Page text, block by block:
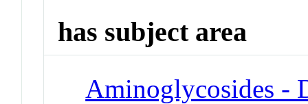
has subject area
Aminoglycosides -